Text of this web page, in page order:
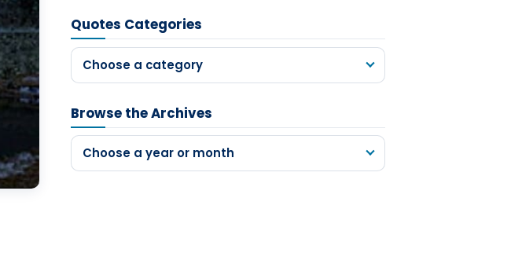
Quotes Categories
Choose a category
Browse the Archives
Choose a year or month